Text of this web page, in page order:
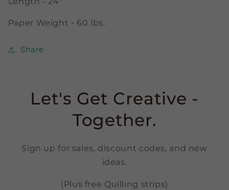
Paper Weight - 60 lbs.
Share
Let's Get Creative -
Together.
Sign up for sales, discount codes, and new
ideas.
(Plus free Quilling strips)